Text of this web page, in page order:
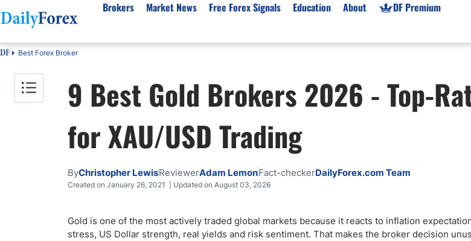
Brokers
Best Regulated Brokers
Australia
Canada
Pakistan
Malaysia
CFD Brokers
Best for Beginners
Demo Accounts
Gold XAU/USD
Islamic Brokers
High Leverage
Copy Trading
Prop
Forex
Market News
Forex Forecast
EUR/USD
GBP/USD
USD/JPY
Crude Oil
Natural Gas
NASDAQ 100
USD/ZAR
Market News
Gold XAU/USD News
Free Forex Signals Education
eBook
Forex Academy
Articles
Forex Regulations
About
About Us
Authors
Editorial Policy
How We Make Money
Signals Methodology
Why Trust Us?
DF Premium
DF Best Forex Broker
9 Best Gold Brokers 2026 - Top-
for XAU/USD Trading
ByChristopher LewisReviewerAdam LemonFact-checkerDailyForex.com Team
Created on January 26, 2021 | Updated on August 03, 2026
Gold is one of the most actively traded global markets because it reacts to inflation
stress, US Dollar strength, real yields and risk sentiment. That makes the broker decision